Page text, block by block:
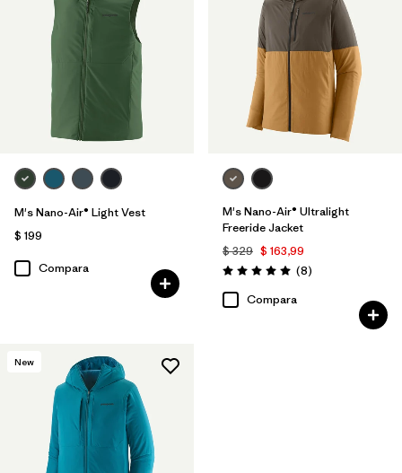
M's Nano-Air® Light Vest
$ 199
Compara
M's Nano-Air® Ultralight
Freeride Jacket
$ 329 $ 163,99
Valoración: 5.0 / 5
(8Comentarios
)
Compara
New